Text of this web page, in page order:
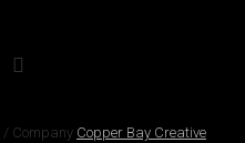
/Company Copper Bay Creative